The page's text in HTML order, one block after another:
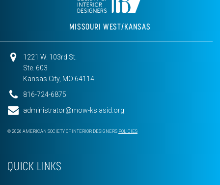
MISSOURI WEST/KANSAS
1221 W. 103rd St.
Ste. 603
Kansas City, MO 64114
816-724-6875
administrator@mow-ks.asid.org
© 2026 AMERICAN SOCIETY OF INTERIOR DESIGNERS POLICIES
QUICK LINKS